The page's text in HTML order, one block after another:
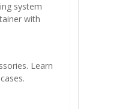
system
with
Learn